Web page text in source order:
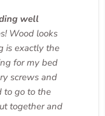
well
Wood looks
is exactly the
for my bed
screws and
to go to the
together and